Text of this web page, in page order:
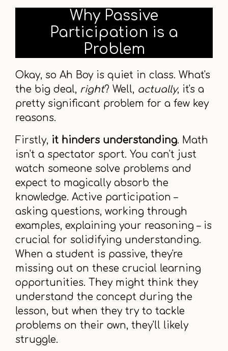
Why Passive
Participation is a
Problem
Okay, so Ah Boy is quiet in class. What's
the big deal, right? Well, actually, it's a
pretty significant problem for a few key
reasons.
Firstly, it hinders understanding. Math
isn't a spectator sport. You can't just
watch someone solve problems and
expect to magically absorb the
knowledge. Active participation –
asking questions, working through
examples, explaining your reasoning – is
crucial for solidifying understanding.
When a student is passive, they're
missing out on these crucial learning
opportunities. They might think they
understand the concept during the
lesson, but when they try to tackle
problems on their own, they'll likely
struggle.